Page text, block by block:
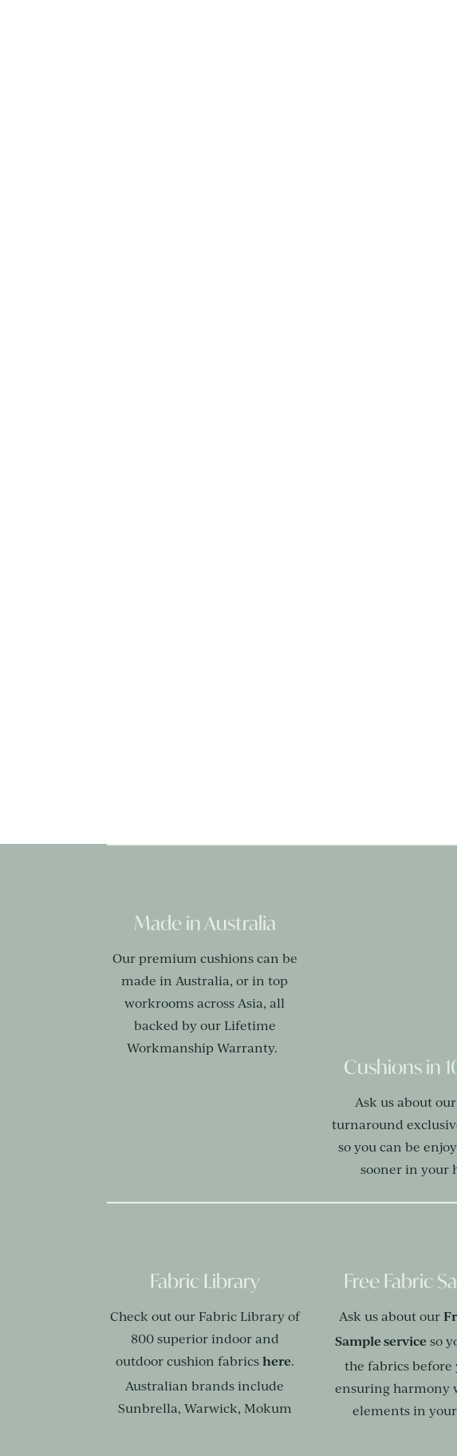
Made in Australia
Our premium cushions can be
made in Australia, or in top
workrooms across Asia, all
backed by our Lifetime
Workmanship Warranty.
Cushions in
Ask us about
turnaround
so you can be
sooner in your
Fabric Library
Check out our Fabric Library of
800 superior indoor and
outdoor cushion fabrics here.
Australian brands include
Sunbrella, Warwick, Mokum
Free Fabric
Ask us about our
Sample service so
the fabrics before
ensuring harmony
elements in